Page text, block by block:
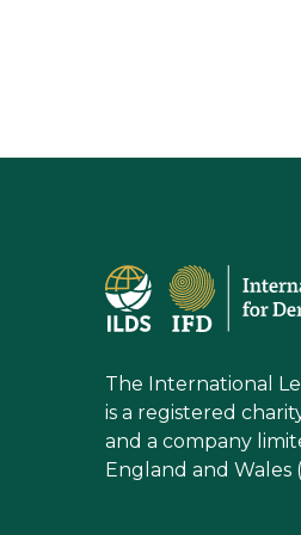
The International
is a registered
and a company
England and Wales